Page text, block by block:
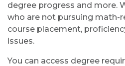
degree progress and more.
who are not pursuing math-
course placement,
issues.
You can access degree